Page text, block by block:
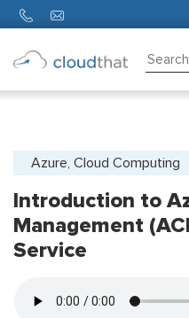
Partners
About
Us
Azure, Cloud Computing
Introduction to
Management
Service